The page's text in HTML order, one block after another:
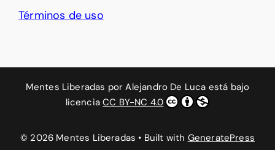
Términos de uso
Mentes Liberadas porAlejandro De Luca está bajo
licenciaCC BY-NC 4.0
© 2026 Mentes Liberadas • Built with GeneratePress